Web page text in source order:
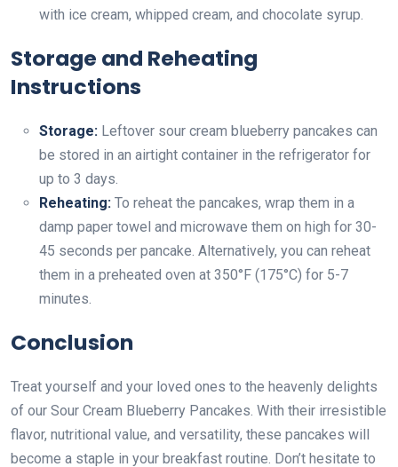
with ice cream, whipped cream, and chocolate syrup.
Storage and Reheating
Instructions
Storage: Leftover sour cream blueberry pancakes can
be stored in an airtight container in the refrigerator for
up to 3 days.
Reheating: To reheat the pancakes, wrap them in a
damp paper towel and microwave them on high for 30-
45 seconds per pancake. Alternatively, you can reheat
them in a preheated oven at 350°F (175°C) for 5-7
minutes.
Conclusion
Treat yourself and your loved ones to the heavenly delights
of our Sour Cream Blueberry Pancakes. With their irresistible
flavor, nutritional value, and versatility, these pancakes will
become a staple in your breakfast routine. Don’t hesitate to